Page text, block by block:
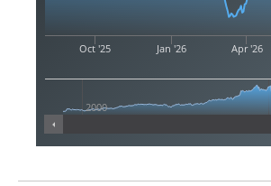
Oct '25 Jan '26 Apr '26
2000